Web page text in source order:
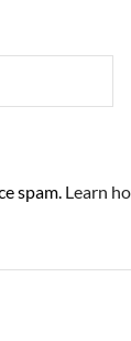
spam. Learn